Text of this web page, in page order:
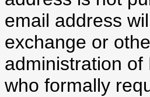
email address
exchange or
administration of
who formally